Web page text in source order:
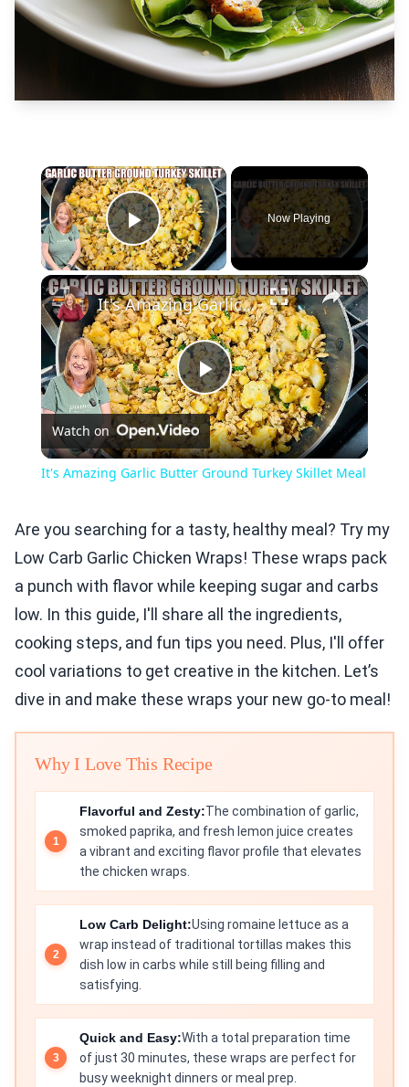
×
Play Video
Now Playing
×
Play
Video
It's Amazing Garlic Butter Ground Turkey Skillet Meal
Watch on
It's Amazing Garlic Butter Ground Turkey Skillet Meal
Are you searching for a tasty, healthy meal? Try my
Low Carb Garlic Chicken Wraps! These wraps pack
a punch with flavor while keeping sugar and carbs
low. In this guide, I'll share all the ingredients,
cooking steps, and fun tips you need. Plus, I'll offer
cool variations to get creative in the kitchen. Let’s
dive in and make these wraps your new go-to meal!
Why I Love This Recipe
Flavorful and Zesty:The combination of garlic,
smoked paprika, and fresh lemon juice creates
a vibrant and exciting flavor profile that elevates
the chicken wraps.
Low Carb Delight:Using romaine lettuce as a
wrap instead of traditional tortillas makes this
dish low in carbs while still being filling and
satisfying.
Quick and Easy:With a total preparation time
of just 30 minutes, these wraps are perfect for
busy weeknight dinners or meal prep.